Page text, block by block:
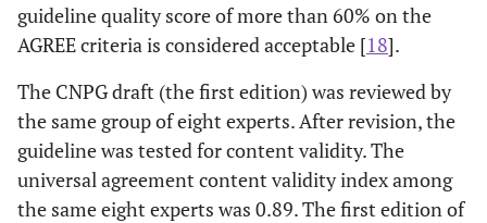
guideline quality score of more than 60% on the
AGREE criteria is considered acceptable [18].
The CNPG draft (the first edition) was reviewed by
the same group of eight experts. After revision, the
guideline was tested for content validity. The
universal agreement content validity index among
the same eight experts was 0.89. The first edition of